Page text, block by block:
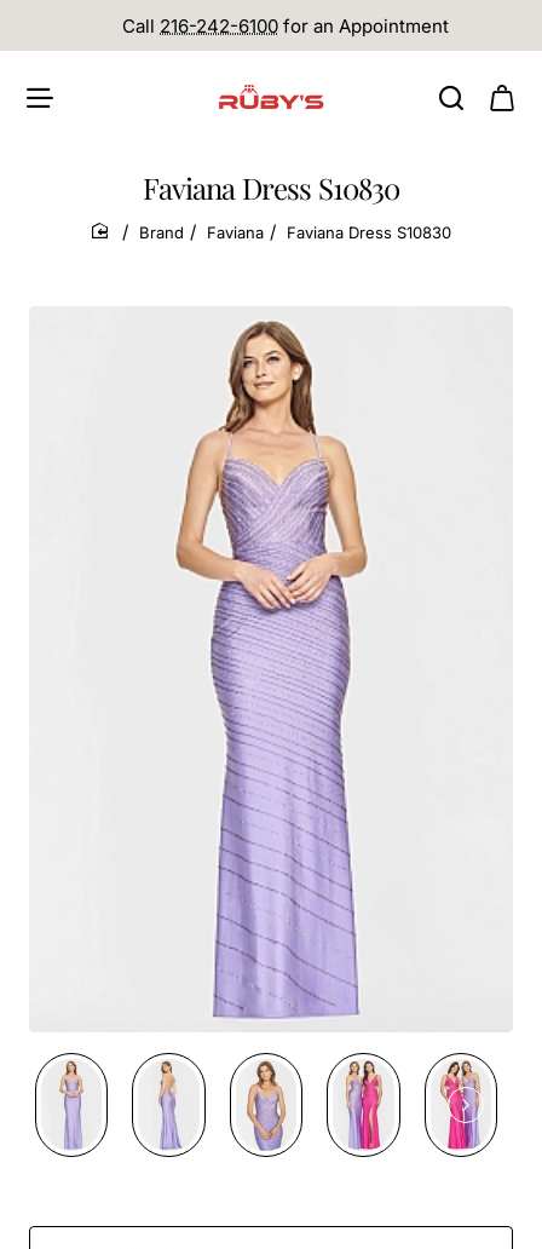
Call 216-242-6100 for an Appointment
Faviana Dress S10830
home
Brand Faviana Faviana Dress S10830